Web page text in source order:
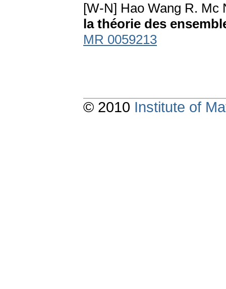
[W-N] Hao Wang R. Mc
la théorie des
MR 0059213
© 2010 Institute of